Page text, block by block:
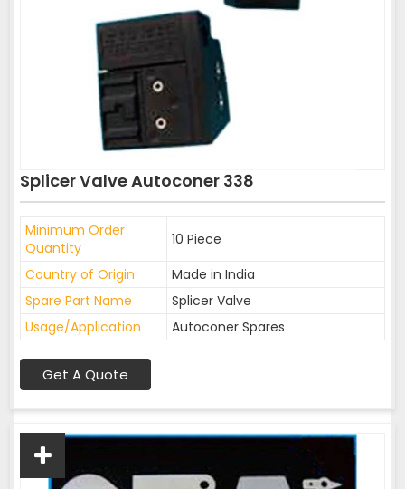
Splicer Valve Autoconer 338
Minimum Order
Quantity
10 Piece
Country of Origin
Made in India
Spare Part Name
Splicer Valve
Usage/Application
Autoconer Spares
Get A Quote